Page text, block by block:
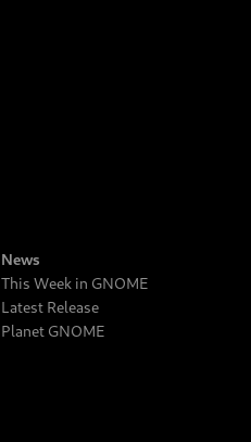
News
This Week in GNOME
Latest Release
Planet GNOME